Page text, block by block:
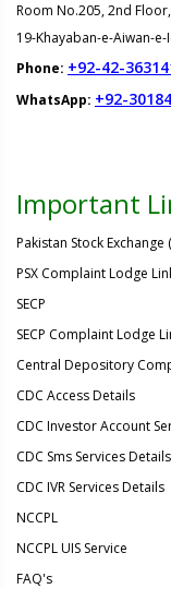
Room No.205, 2nd
19-Khayaban-e-Aiwan-
Phone: +92-42-
WhatsApp: +92-
Important
Pakistan Stock Exchange
PSX Complaint Lodge
SECP
SECP Complaint Lodge
Central Depository
CDC Access Details
CDC Investor Account
CDC Sms Services Details
CDC IVR Services Details
NCCPL
NCCPL UIS Service
FAQ's